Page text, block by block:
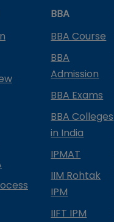
BBA
BBA Course
BBA
Admission
BBA Exams
BBA Colleges
in India
IPMAT
IIM Rohtak
IPM
IIFT IPM